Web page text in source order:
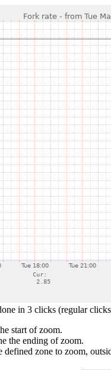
in 3 clicks (regular
start of zoom.
the ending of zoom.
zone to zoom,